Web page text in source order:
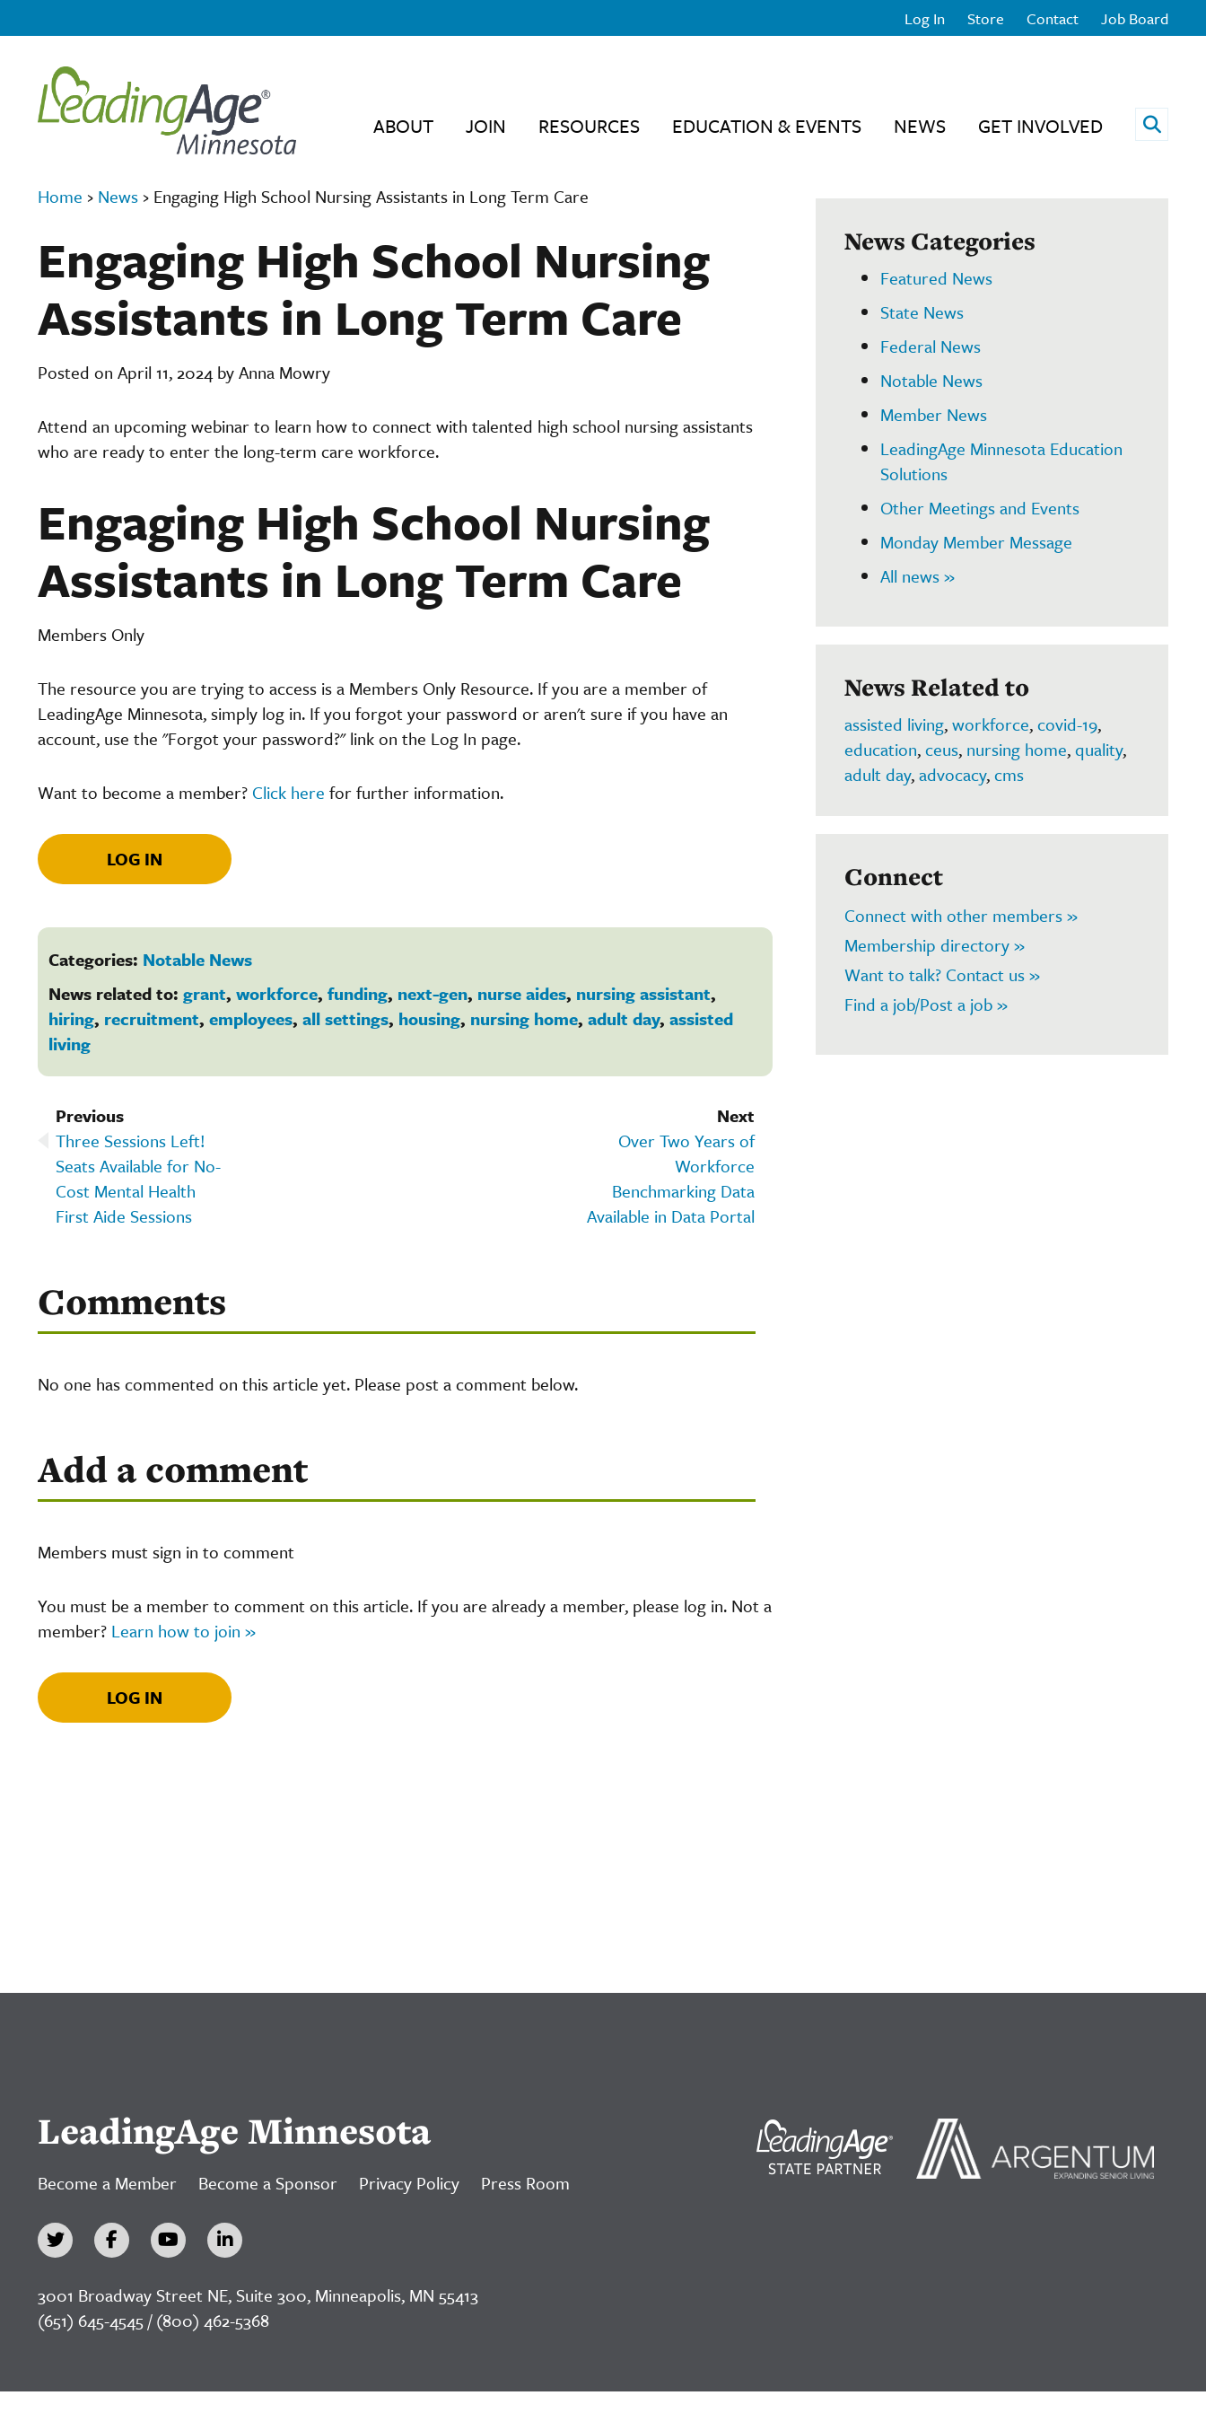
Log In Store Contact Job Board
ABOUT JOIN RESOURCES EDUCATION & EVENTS NEWS GET INVOLVED Open
Home › News › Engaging High School Nursing Assistants in Long Term Care
Engaging High School Nursing
Assistants in Long Term Care
Posted on April 11, 2024 by Anna Mowry
Attend an upcoming webinar to learn how to connect with talented high school nursing assistants
who are ready to enter the long-term care workforce.
Engaging High School Nursing
Assistants in Long Term Care
Members Only
The resource you are trying to access is a Members Only Resource. If you are a member of
LeadingAge Minnesota, simply log in. If you forgot your password or aren't sure if you have an
account, use the "Forgot your password?" link on the Log In page.
Want to become a member? Click here for further information.
LOG IN
Categories: Notable News
News related to: grant, workforce, funding, next-gen, nurse aides, nursing assistant,
hiring, recruitment, employees, all settings, housing, nursing home, adult day, assisted
living
Next
Over Two Years of
Workforce
Benchmarking Data
Available in Data Portal
Previous
Three Sessions Left!
Seats Available for No-
Cost Mental Health
First Aide Sessions
Comments
No one has commented on this article yet. Please post a comment below.
Add a comment
Members must sign in to comment
You must be a member to comment on this article. If you are already a member, please log in. Not a
member? Learn how to join »
LOG IN
News Categories
Featured News
State News
Federal News
Notable News
Member News
LeadingAge Minnesota Education
Solutions
Other Meetings and Events
Monday Member Message
All news »
News Related to
assisted living,workforce,covid-19,
education,ceus, nursing home,quality,
adult day,advocacy,cms
Connect
Connect with other members »
Membership directory »
Want to talk? Contact us »
Find a job/Post a job »
LeadingAge Minnesota
Become a Member Become a Sponsor Privacy Policy Press Room
3001 Broadway Street NE, Suite 300, Minneapolis, MN 55413
(651) 645-4545 / (800) 462-5368